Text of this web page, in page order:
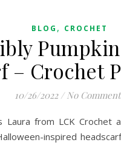
BLOG , CROCHET
– Crochet
10/26/2022 / No
inspired